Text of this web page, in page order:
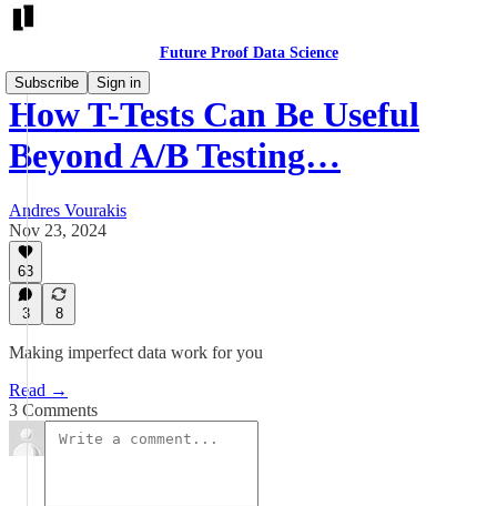
Future Proof Data Science
Subscribe
Sign in
How T-Tests Can Be Useful
Beyond A/B Testing…
Andres Vourakis
Nov 23, 2024
63
3 8
Making imperfect data work for you
Read →
3 Comments